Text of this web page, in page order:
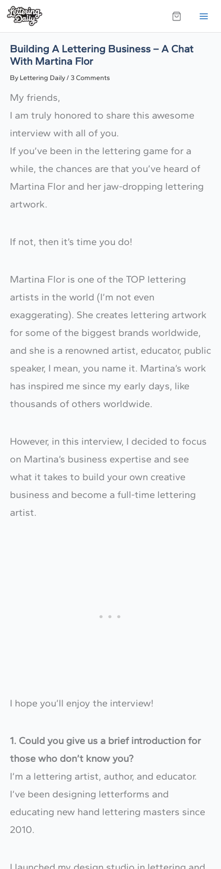
Skip
content
Building A Lettering Business – A Chat
With Martina Flor
By Lettering Daily/ 3 Comments
My friends,
I am truly honored to share this awesome
interview with all of you.
If you’ve been in the lettering game for a
while, the chances are that you’ve heard of
Martina Flor and her jaw-dropping lettering
artwork.
If not, then it’s time you do!
Martina Flor is one of the TOP lettering
artists in the world (I’m not even
exaggerating). She creates lettering artwork
for some of the biggest brands worldwide,
and she is a renowned artist, educator, public
speaker, I mean, you name it. Martina’s work
has inspired me since my early days, like
thousands of others worldwide.
However, in this interview, I decided to focus
on Martina’s business expertise and see
what it takes to build your own creative
business and become a full-time lettering
artist.
I hope you’ll enjoy the interview!
1. Could you give us a brief introduction for
those who don’t know you?
I’m a lettering artist, author, and educator.
I’ve been designing letterforms and
educating new hand lettering masters since
2010.